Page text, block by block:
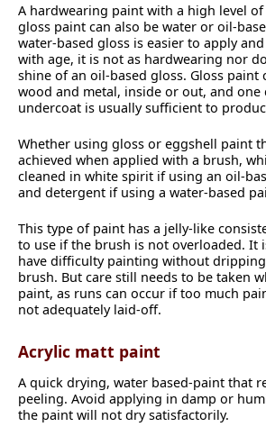
A hardwearing paint with a high level
gloss paint can also be water or oil-
water-based gloss is easier to apply
with age, it is not as hardwearing nor
shine of an oil-based gloss. Gloss paint
wood and metal, inside or out, and one
undercoat is usually sufficient to
Whether using gloss or eggshell paint
achieved when applied with a brush,
cleaned in white spirit if using an oil-
and detergent if using a water-based
This type of paint has a jelly-like
to use if the brush is not overloaded. It
have difficulty painting without
brush. But care still needs to be taken
paint, as runs can occur if too much
not adequately laid-off.
Acrylic matt paint
A quick drying, water based-paint that
peeling. Avoid applying in damp or
the paint will not dry satisfactorily.